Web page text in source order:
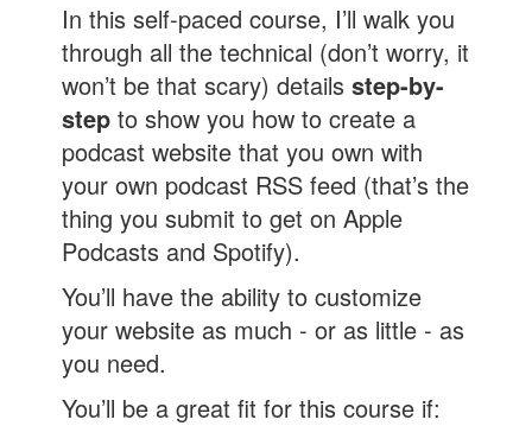
In this self-paced course, I’ll walk you
through all the technical (don’t worry, it
won’t be that scary) detailsstep-by-
step to show you how to create a
podcast website that you own with
your own podcast RSS feed (that’s the
thing you submit to get on Apple
Podcasts and Spotify).
You’ll have the ability to customize
your website as much - or as little - as
you need.
You’ll be a great fit for this course if: